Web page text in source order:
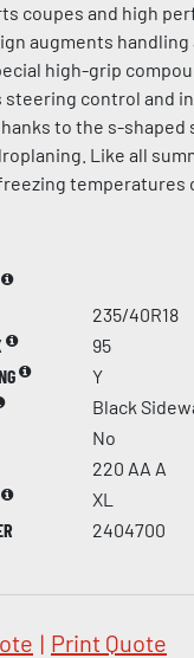
coupes and high
augments
high-grip
steering control and
to the s-
Like all
temperatures
235/40R18
95
Y
Black
No
220 AA A
XL
2404700
| Print Quote